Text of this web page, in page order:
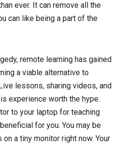
ever. It can remove all the
can like being a part of the
remote learning has gained
a viable alternative to
lessons, sharing videos, and
experience worth the hype.
to your laptop for teaching
for you. You may be
a tiny monitor right now. Your